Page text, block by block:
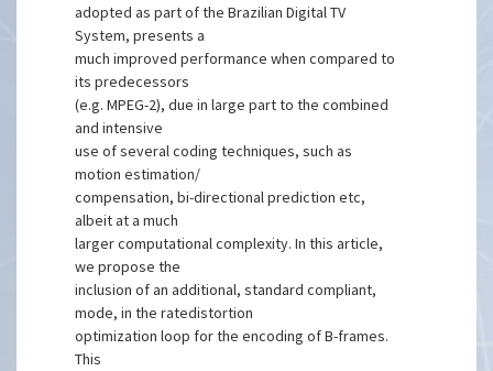
adopted as part of the Brazilian Digital TV
System, presents a
much improved performance when compared to
its predecessors
(e.g. MPEG-2), due in large part to the combined
and intensive
use of several coding techniques, such as
motion estimation/
compensation, bi-directional prediction etc,
albeit at a much
larger computational complexity. In this article,
we propose the
inclusion of an additional, standard compliant,
mode, in the ratedistortion
optimization loop for the encoding of B-frames.
This